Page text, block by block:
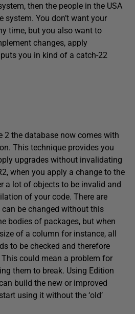
then the people in the USA
system. You don’t want your
time, but you also want to
changes, apply
you in kind of a catch-22
2 the database now comes with
This technique provides you
upgrades without invalidating
when you apply a change to the
a lot of objects to be invalid and
of your code. There are
be changed without this
bodies of packages, but when
of a column for instance, all
to be checked and therefore
could mean a problem for
them to break. Using Edition
build the new or improved
using it without the ‘old’